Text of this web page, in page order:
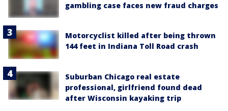
gambling case faces new fraud charges
Motorcyclist killed after being thrown
144 feet in Indiana Toll Road crash
Suburban Chicago real estate
professional, girlfriend found dead
after Wisconsin kayaking trip